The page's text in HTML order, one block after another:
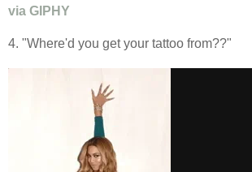
via GIPHY
4. "Where'd you get your tattoo from??"